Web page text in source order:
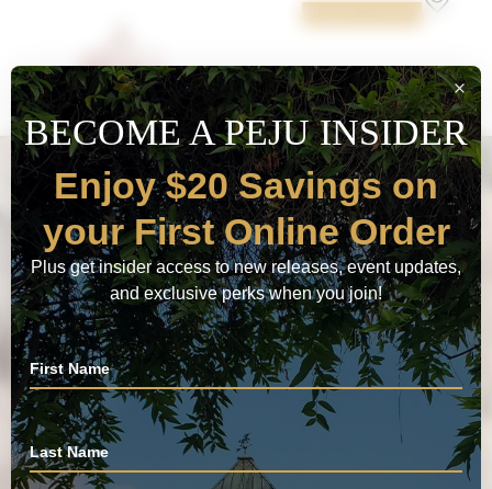
JOIN PEJU WINE
CLUB
EXPLORE CLUBS